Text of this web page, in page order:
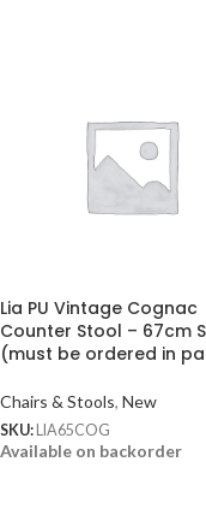
Lia PU Vintage Cognac
Counter Stool – 67cm
(must be ordered in
Chairs & Stools, New
SKU: LIA65COG
Available on backorder